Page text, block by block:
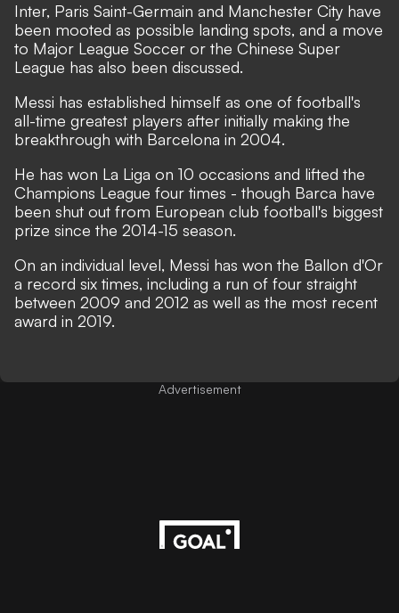
Inter, Paris Saint-Germain and Manchester City have
been mooted as possible landing spots, and a move
to Major League Soccer or the Chinese Super
League has also been discussed.
Messi has established himself as one of football's
all-time greatest players after initially making the
breakthrough with Barcelona in 2004.
He has won La Liga on 10 occasions and lifted the
Champions League four times - though Barca have
been shut out from European club football's biggest
prize since the 2014-15 season.
On an individual level, Messi has won the Ballon d'Or
a record six times, including a run of four straight
between 2009 and 2012 as well as the most recent
award in 2019.
Advertisement